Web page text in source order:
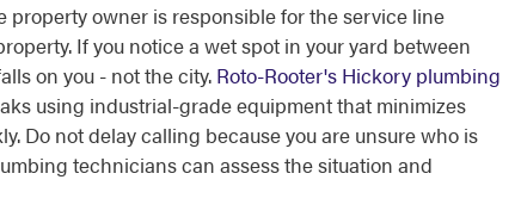
owner is responsible for the service line
If you notice a wet spot in your yard between
on you - not the city. Roto-Rooter's Hickory plumbing
using industrial-grade equipment that minimizes
Do not delay calling because you are unsure who is
technicians can assess the situation and